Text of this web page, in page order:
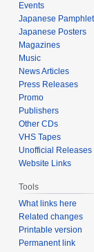
Events
Japanese
Japanese Posters
Magazines
Music
News Articles
Press Releases
Promo
Publishers
Other CDs
VHS Tapes
Unofficial Releases
Website Links
Tools
What links here
Related changes
Printable version
Permanent link